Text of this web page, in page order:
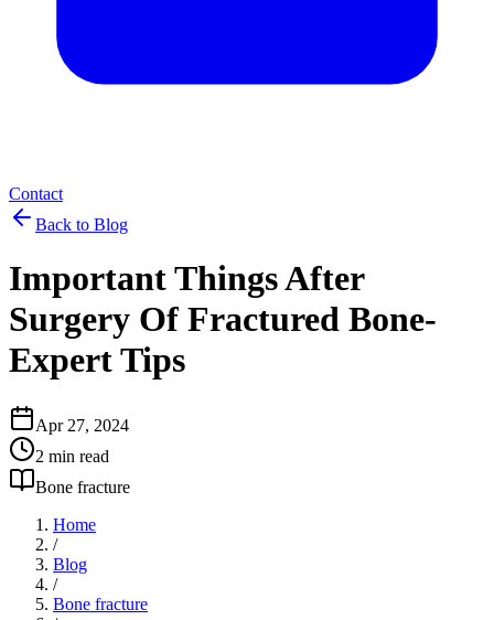
Contact
Back to Blog
Important Things After
Surgery Of Fractured Bone-
Expert Tips
Apr 27, 2024
2 min read
Bone fracture
Home
/
Blog
/
Bone fracture